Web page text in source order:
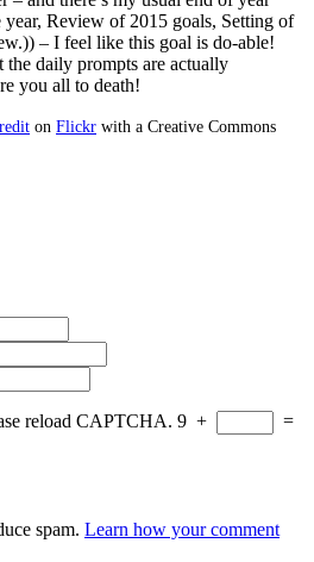
Review of 2015 goals, Setting of
– I feel like this goal is do-able!
daily prompts are actually
you all to death!
on Flickr with a Creative Commons
reload CAPTCHA. 9 +
=
spam. Learn how your comment